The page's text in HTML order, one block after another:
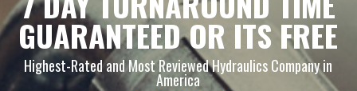
GUARANTEED OR ITS FREE
Highest-Rated and Most Reviewed Hydraulics Company in
America